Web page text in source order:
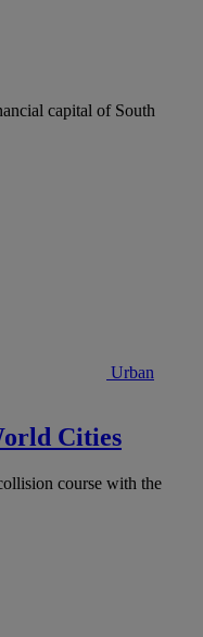
capital of South
Urban
Cities
course with the